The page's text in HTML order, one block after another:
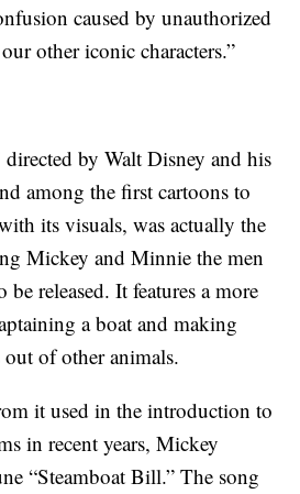
caused by unauthorized
other iconic characters.”
by Walt Disney and his
among the first cartoons to
its visuals, was actually the
Mickey and Minnie the men
released. It features a more
a boat and making
of other animals.
it used in the introduction to
in recent years, Mickey
“Steamboat Bill.” The song